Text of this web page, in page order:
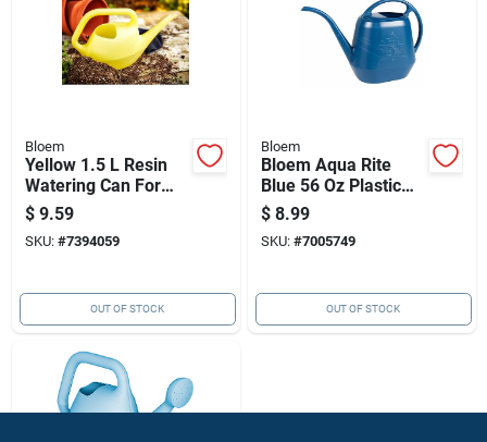
Bloem
Yellow 1.5 L Resin
Watering Can For
Indoor And Outdoor
Use
$ 9.59
SKU: #7394059
OUT OF STOCK
Bloem
Bloem Aqua Rite
Blue 56 Oz Plastic
Watering Can
$ 8.99
SKU: #7005749
OUT OF STOCK